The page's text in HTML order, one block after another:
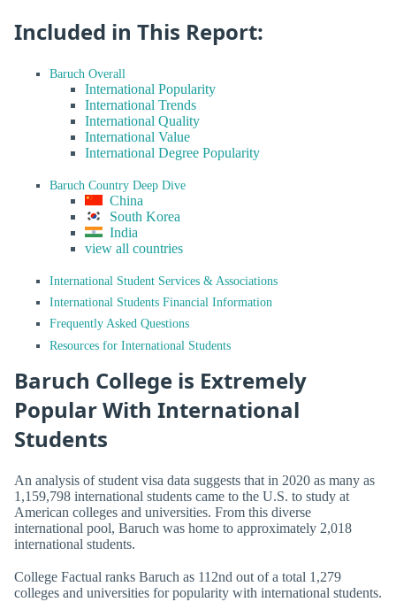
Included in This Report:
Baruch Overall
International Popularity
International Trends
International Quality
International Value
International Degree Popularity
Baruch Country Deep Dive
China
South Korea
India
view all countries
International Student Services & Associations
International Students Financial Information
Frequently Asked Questions
Resources for International Students
Baruch College is Extremely
Popular With International
Students
An analysis of student visa data suggests that in 2020 as many as
1,159,798 international students came to the U.S. to study at
American colleges and universities. From this diverse
international pool, Baruch was home to approximately 2,018
international students.
College Factual ranks Baruch as 112nd out of a total 1,279
colleges and universities for popularity with international students.